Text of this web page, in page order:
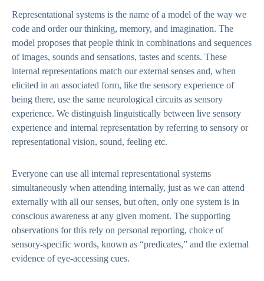
Representational systems is the name of a model of the way we
code and order our thinking, memory, and imagination. The
model proposes that people think in combinations and sequences
of images, sounds and sensations, tastes and scents. These
internal representations match our external senses and, when
elicited in an associated form, like the sensory experience of
being there, use the same neurological circuits as sensory
experience. We distinguish linguistically between live sensory
experience and internal representation by referring to sensory or
representational vision, sound, feeling etc.
Everyone can use all internal representational systems
simultaneously when attending internally, just as we can attend
externally with all our senses, but often, only one system is in
conscious awareness at any given moment. The supporting
observations for this rely on personal reporting, choice of
sensory-specific words, known as “predicates,” and the external
evidence of eye-accessing cues.